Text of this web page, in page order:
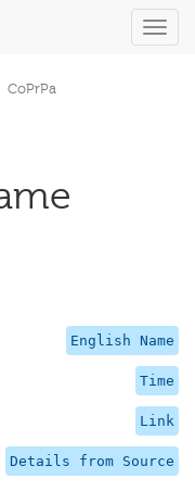
CoPrPa
English Name
Time
Link
Details from Source